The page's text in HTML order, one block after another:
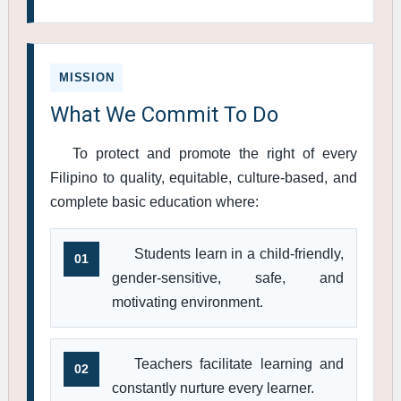
MISSION
What We Commit To Do
To protect and promote the right of every
Filipino to quality, equitable, culture-based, and
complete basic education where:
01
Students learn in a child-friendly,
gender-sensitive, safe, and
motivating environment.
02
Teachers facilitate learning and
constantly nurture every learner.